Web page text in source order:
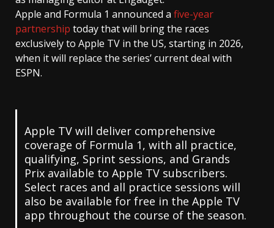
Apple and Formula 1 announced a five-year
partnership today that will bring the races
exclusively to Apple TV in the US, starting in 2026,
when it will replace the series’ current deal with
ESPN.
Apple TV will deliver comprehensive
coverage of Formula 1, with all practice,
qualifying, Sprint sessions, and Grands
Prix available to Apple TV subscribers.
Select races and all practice sessions will
also be available for free in the Apple TV
app throughout the course of the season.